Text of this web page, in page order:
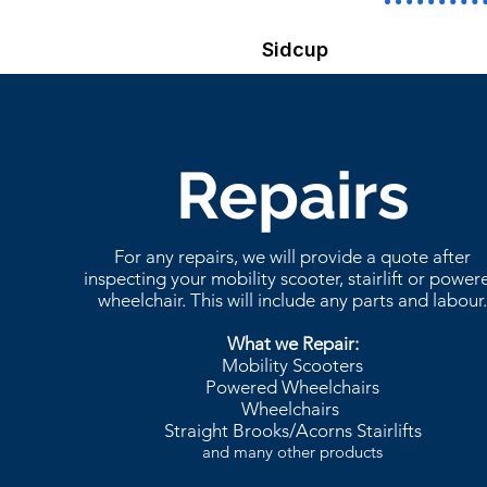
Sidcup
Repairs
For any repairs, we will provide a quote after
inspecting your mobility scooter, stairlift or
wheelchair. This will include any parts and labour.
What we Repair:
Mobility Scooters
Powered Wheelchairs
Wheelchairs
Straight Brooks/Acorns Stairlifts
and many other products